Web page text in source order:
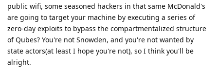
public wifi, some seasoned hackers in that same McDonald's
are going to target your machine by executing a series of
zero-day exploits to bypass the compartmentalized structure
of Qubes? You're not Snowden, and you're not wanted by
state actors(at least I hope you're not), so I think you'll be
alright.